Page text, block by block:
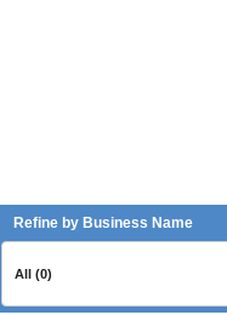
Refine by Business Name
All (0)